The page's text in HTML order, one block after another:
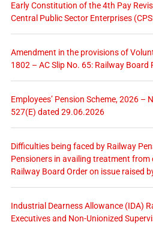
Early Constitution of the 4th Pay
Central Public Sector Enterprises
Amendment in the provisions of
1802 – AC Slip No. 65: Railway Board
Employees’ Pension Scheme, 2026 –
527(E) dated 29.06.2026
Difficulties being faced by Railway
Pensioners in availing treatment from
Railway Board Order on issue raised
Industrial Dearness Allowance (IDA)
Executives and Non-Unionized